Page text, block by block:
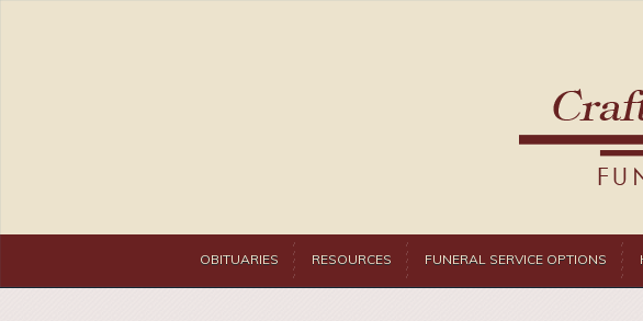
OBITUARIES RESOURCES FUNERAL SERVICE OPTIONS